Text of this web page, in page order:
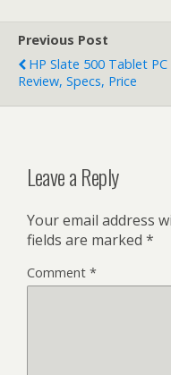
Previous Post
HP Slate 500 Tablet PC
Review, Specs, Price
Leave a Reply
Your email address
fields are marked *
Comment *